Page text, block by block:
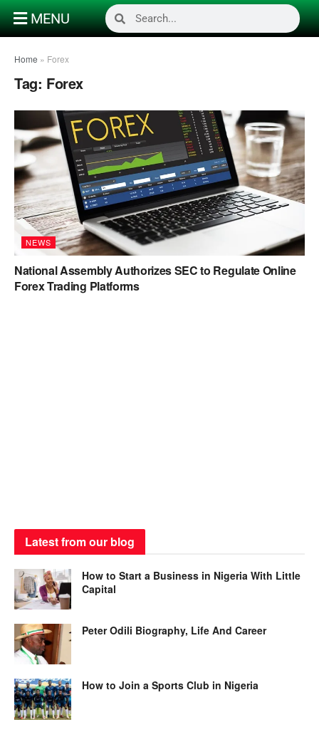
MENU
Home » Forex
Tag: Forex
NEWS
National Assembly Authorizes SEC to Regulate Online
Forex Trading Platforms
Latest from our blog
How to Start a Business in Nigeria With Little
Capital
Peter Odili Biography, Life And Career
How to Join a Sports Club in Nigeria